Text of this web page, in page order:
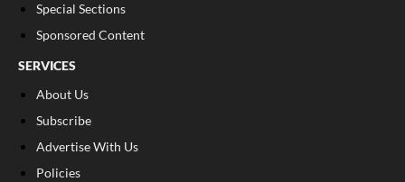
Special Sections
Sponsored Content
SERVICES
About Us
Subscribe
Advertise With Us
Policies